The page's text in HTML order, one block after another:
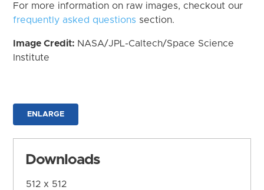
For more information on raw images, checkout our
frequently asked questions section.
Image Credit: NASA/JPL-Caltech/Space Science
Institute
ENLARGE
Downloads
512 x 512